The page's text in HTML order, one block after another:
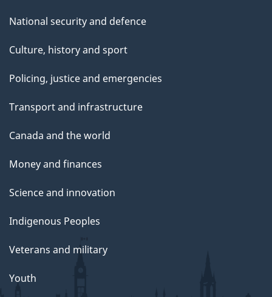
National security and defence
Culture, history and sport
Policing, justice and emergencies
Transport and infrastructure
Canada and the world
Money and finances
Science and innovation
Indigenous Peoples
Veterans and military
Youth